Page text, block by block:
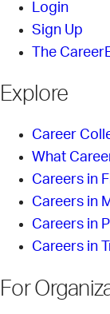
Login
Sign Up
The
Explore
Career
What
Careers in
Careers in
Careers in
Careers in
For